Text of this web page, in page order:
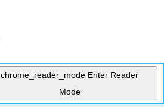
chrome_reader_mode Enter Reader
Mode